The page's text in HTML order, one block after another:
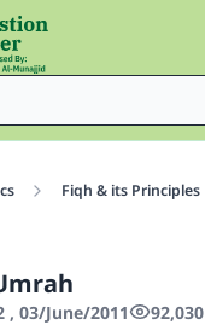
Fiqh & its Principles
, 03/June/2011 92,030